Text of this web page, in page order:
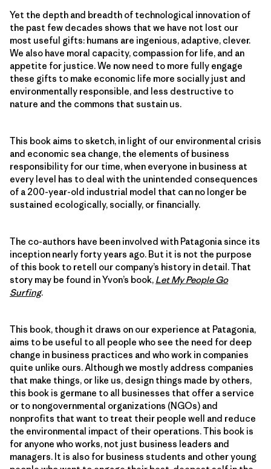
Yet the depth and breadth of technological innovation of
the past few decades shows that we have not lost our
most useful gifts: humans are ingenious, adaptive, clever.
We also have moral capacity, compassion for life, and an
appetite for justice. We now need to more fully engage
these gifts to make economic life more socially just and
environmentally responsible, and less destructive to
nature and the commons that sustain us.
This book aims to sketch, in light of our environmental crisis
and economic sea change, the elements of business
responsibility for our time, when everyone in business at
every level has to deal with the unintended consequences
of a 200-year-old industrial model that can no longer be
sustained ecologically, socially, or financially.
The co-authors have been involved with Patagonia since its
inception nearly forty years ago. But it is not the purpose
of this book to retell our company’s history in detail. That
story may be found in Yvon’s book, Let My People Go
Surfing.
This book, though it draws on our experience at Patagonia,
aims to be useful to all people who see the need for deep
change in business practices and who work in companies
quite unlike ours. Although we mostly address companies
that make things, or like us, design things made by others,
this book is germane to all businesses that offer a service
or to nongovernmental organizations (NGOs) and
nonprofits that want to treat their people well and reduce
the environmental impact of their operations. This book is
for anyone who works, not just business leaders and
managers. It is also for business students and other young